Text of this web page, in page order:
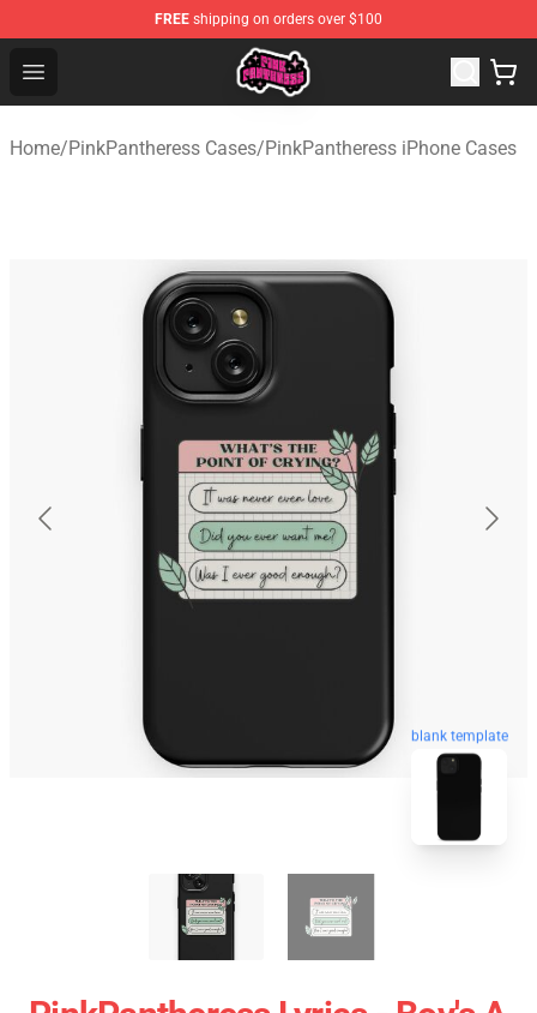
FREE shipping on orders over $100
Open menu
PinkPantheress Shop -Official PinkPantheress
Home/PinkPantheress Cases/PinkPantheress iPhone Cases
blank template